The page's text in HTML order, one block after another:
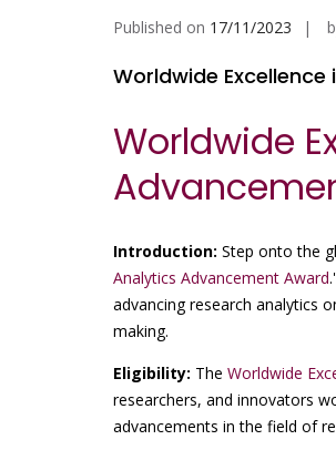
Published on 17/11/2023
Worldwide
Worldwide
Introduction: Step onto the
Analytics Advancement Award
advancing research analytics
making.
Eligibility: The Worldwide
researchers, and innovators
advancements in the field of